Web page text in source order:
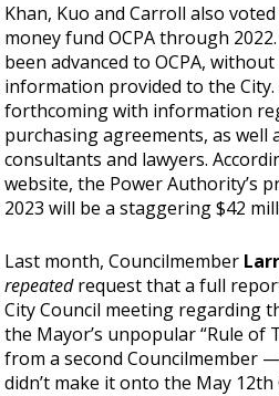
Khan, Kuo and Carroll also
money fund OCPA through
been advanced to OCPA,
information provided to the City.
forthcoming with information
purchasing agreements, as well
consultants and lawyers.
website, the Power Authority’s
2023 will be a staggering $42
Last month, Councilmember
repeatedrequest that a full
City Council meeting regarding
the Mayor’s unpopular “Rule of
from a second Councilmember
didn’t make it onto the May